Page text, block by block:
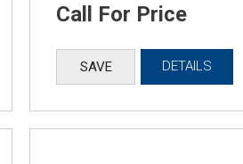
Call For Price
SAVE DETAILS